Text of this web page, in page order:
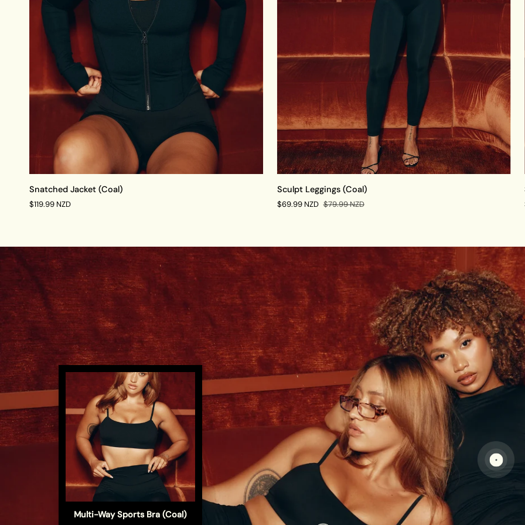
QUICK VIEW
Snatched
Jacket
(Coal)
Snatched Jacket (Coal)
$119.99 NZD
QUICK VIEW
Sculpt
Leggings
(Coal)
Sculpt Leggings (Coal)
$69.99 NZD $79.99 NZD
Multi-Way Sports Bra (Coal)